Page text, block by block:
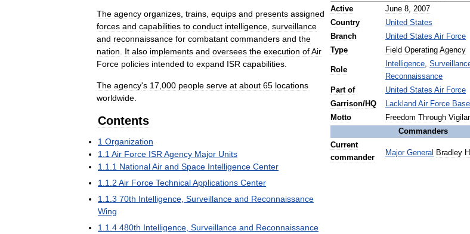
Active June 8, 2007
Country
United States
Branch
United States Air Force
Type
Field Operating Agency
Role
Intelligence,
Reconnaissance
Part of United States Air Force
Garrison/HQ Lackland Air Force Base
Motto
Freedom Through
Commanders
Current
commander
Major General Bradley
The agency organizes, trains, equips and presents assigned
forces and capabilities to conduct intelligence, surveillance
and reconnaissance for combatant commanders and the
nation. It also implements and oversees the execution ofAir
Force policies intended to expand ISR capabilities.
The agency's 17,000 people serve at about 65 locations
worldwide.
Contents
1 Organization
1.1Air Force ISRAgency Major Units
1.1.1 NationalAir and Space Intelligence Center
1.1.2 Air Force TechnicalApplications Center
1.1.3 70th Intelligence, Surveillance and Reconnaissance
Wing
1.1.4 480th Intelligence, Surveillance and Reconnaissance